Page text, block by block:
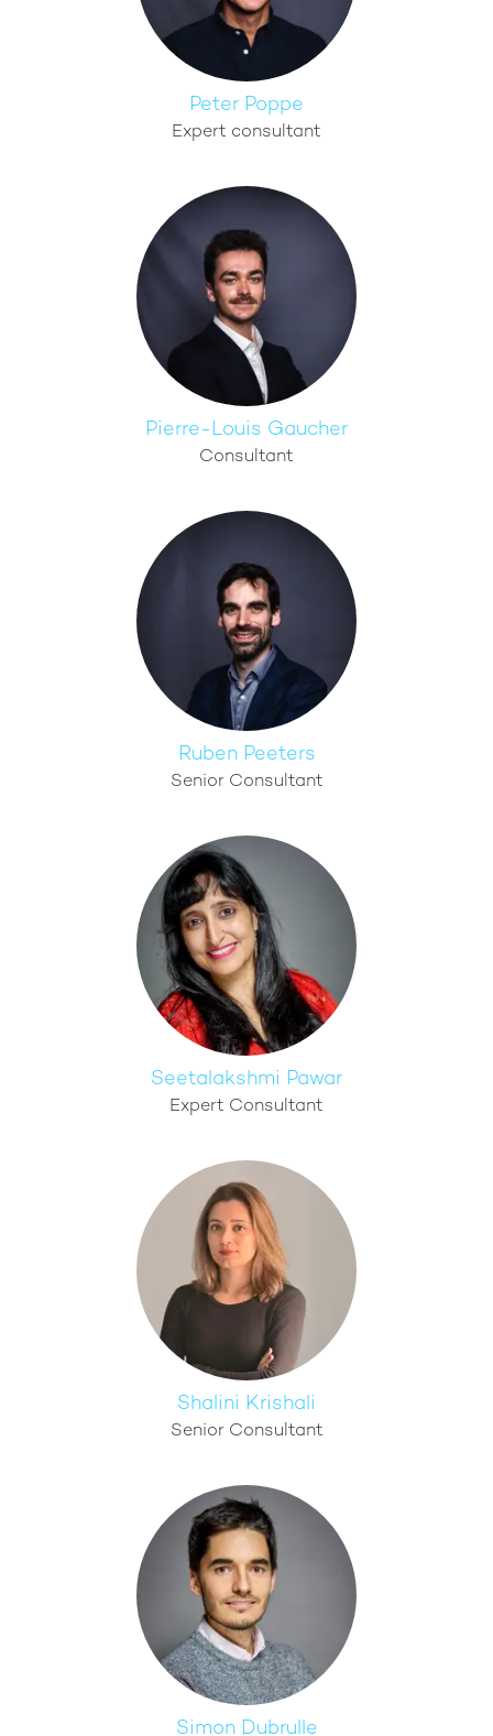
Peter Poppe
Expert consultant
Pierre-Louis Gaucher
Consultant
Ruben Peeters
Senior Consultant
Seetalakshmi Pawar
Expert Consultant
Shalini Krishali
Senior Consultant
Simon Dubrulle